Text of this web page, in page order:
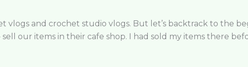
and crochet studio vlogs. But let’s backtrack to the
our items in their cafe shop. I had sold my items there